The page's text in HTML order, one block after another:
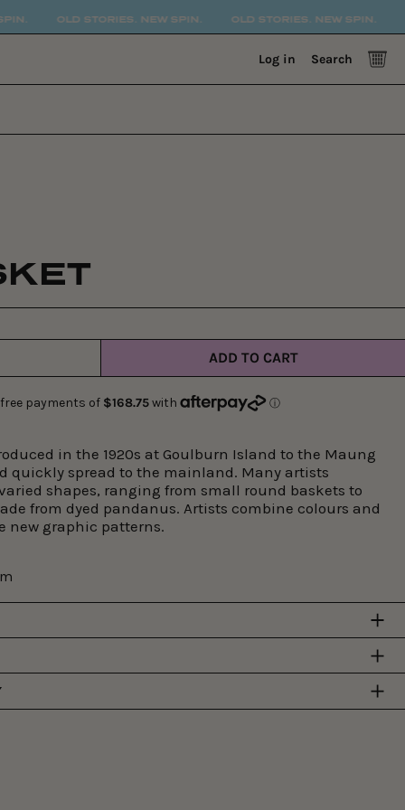
STORIES. NEW SPIN. OLD STORIES. NEW SPIN. OLD
Log in Search 0
ADD TO CART
in the 1920s at Goulburn Island to the Maung
quickly spread to the mainland. Many artists
shapes, ranging from small round baskets to
from dyed pandanus. Artists combine colours and
new graphic patterns.